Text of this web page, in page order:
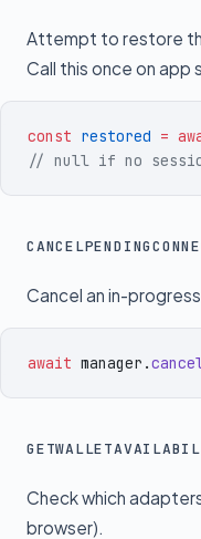
Attempt to restore
Call this once on app
const restored =
// null if no
Cancel an in-
await manager .
Check which
browser).